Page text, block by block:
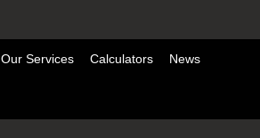
Our Services Calculators News